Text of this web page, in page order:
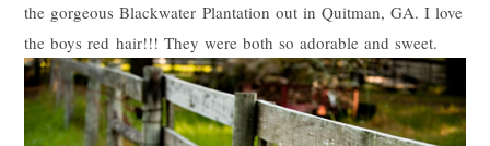
the gorgeous Blackwater Plantation out in Quitman, GA. I love
the boys red hair!!! They were both so adorable and sweet.